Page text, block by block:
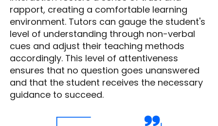
rapport, creating a comfortable learning
environment. Tutors can gauge the student's
level of understanding through non-verbal
cues and adjust their teaching methods
accordingly. This level of attentiveness
ensures that no question goes unanswered
and that the student receives the necessary
guidance to succeed.